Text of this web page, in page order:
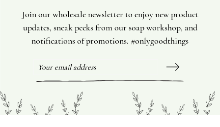
Join our wholesale newsletter to enjoy new product
updates, sneak peeks from our soap workshop, and
notifications of promotions. #onlygoodthings